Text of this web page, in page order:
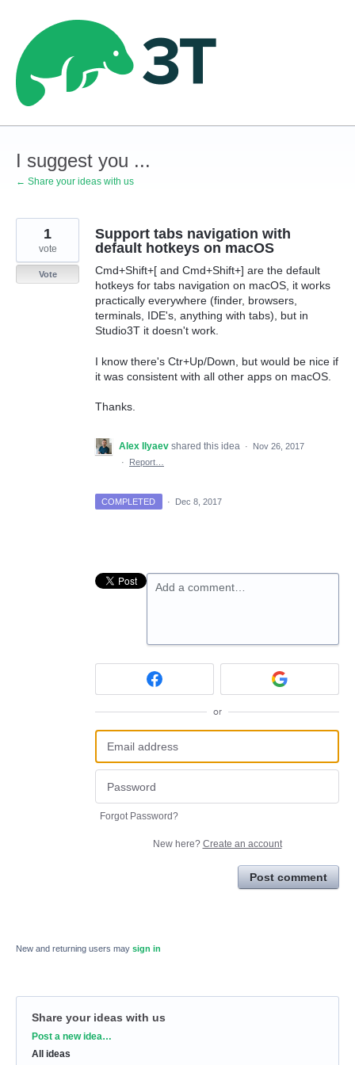
content
I suggest you ...
← Share your ideas with us
Support tabs navigation with
default hotkeys on macOS
Cmd+Shift+[ and Cmd+Shift+] are the default
hotkeys for tabs navigation on macOS, it works
practically everywhere (finder, browsers,
terminals, IDE's, anything with tabs), but in
Studio3T it doesn't work.
I know there's Ctr+Up/Down, but would be nice if
it was consistent with all other apps on macOS.
Thanks.
1
vote
Vote
Alex Ilyaev shared this idea ·
Nov 26, 2017
·
Report…
COMPLETED · Dec 8, 2017
Add a comment…
or
Forgot Password?
New here? Create an account
Post comment
New and returning users may sign in
Share your ideas with us
Categories
Post a new idea…
All ideas